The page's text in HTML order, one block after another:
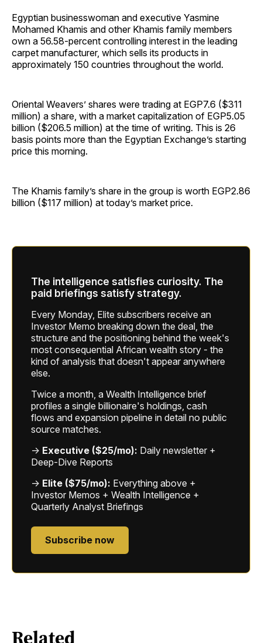
Egyptian businesswoman and executive Yasmine
Mohamed Khamis and other Khamis family members
own a 56.58-percent controlling interest in the leading
carpet manufacturer, which sells its products in
approximately 150 countries throughout the world.
Oriental Weavers’ shares were trading at EGP7.6 ($311
million) a share, with a market capitalization of EGP5.05
billion ($206.5 million) at the time of writing. This is 26
basis points more than the Egyptian Exchange’s starting
price this morning.
The Khamis family’s share in the group is worth EGP2.86
billion ($117 million) at today’s market price.
The intelligence satisfies curiosity. The
paid briefings satisfy strategy.
Every Monday, Elite subscribers receive an
Investor Memo breaking down the deal, the
structure and the positioning behind the week's
most consequential African wealth story - the
kind of analysis that doesn't appear anywhere
else.
Twice a month, a Wealth Intelligence brief
profiles a single billionaire's holdings, cash
flows and expansion pipeline in detail no public
source matches.
→ Executive ($25/mo): Daily newsletter +
Deep-Dive Reports
→ Elite ($75/mo): Everything above +
Investor Memos + Wealth Intelligence +
Quarterly Analyst Briefings
Subscribe now